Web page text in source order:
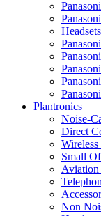
Plantronics
Noise-
Direct
Wireless
Small
Aviation
Non